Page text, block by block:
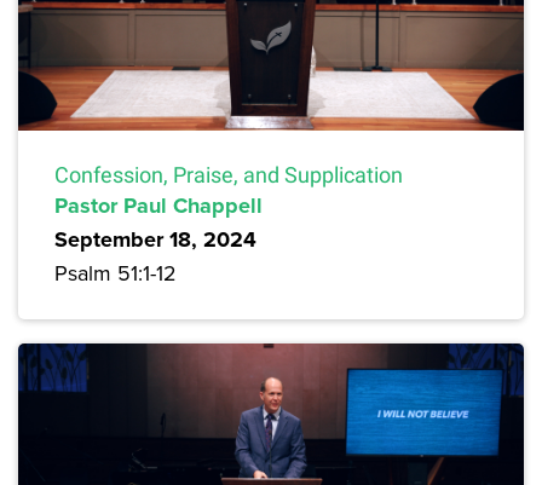
Confession, Praise, and Supplication
Pastor Paul Chappell
September 18, 2024
Psalm 51:1-12